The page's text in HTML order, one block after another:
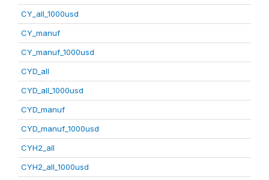
CY_all_1000usd
CY_manuf
CY_manuf_1000usd
CYD_all
CYD_all_1000usd
CYD_manuf
CYD_manuf_1000usd
CYH2_all
CYH2_all_1000usd